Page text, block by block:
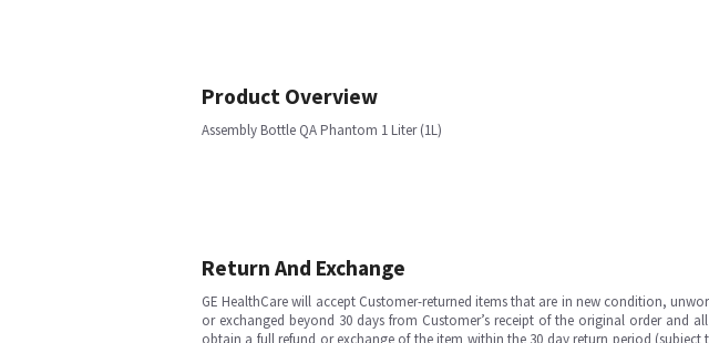
Product Overview
Assembly Bottle QA Phantom 1 Liter (1L)
Return And Exchange
GE HealthCare will accept Customer-returned items that are in new condition,
or exchanged beyond 30 days from Customer’s receipt of the original order and
obtain a full refund or exchange of the item within the 30 day return period